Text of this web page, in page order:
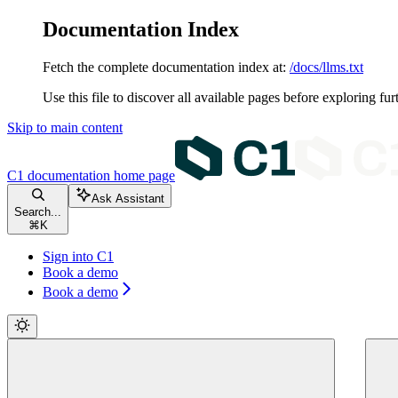
Documentation Index
Fetch the complete documentation index at: /docs/llms.txt
Use this file to discover all available pages before exploring
Skip to main content
C1 documentation home page
Search...
⌘ K
Ask Assistant
Sign into C1
Book a demo
Book a demo